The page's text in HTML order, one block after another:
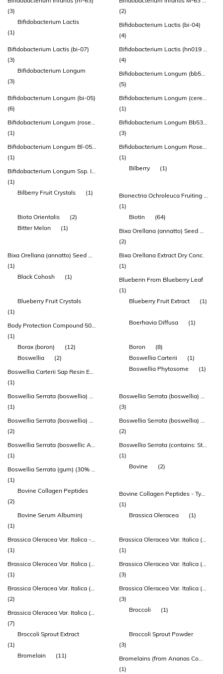
(3)
(2)
Bifidobacterium Lactis
(1)
Bifidobacterium Lactis (bi-04)
(4)
Bifidobacterium Lactis (bi-07)
(3)
Bifidobacterium Lactis (hn019 ™)
(4)
Bifidobacterium Longum
(3)
Bifidobacterium Longum (bb536)
(5)
Bifidobacterium Longum (bi-05)
(6)
Bifidobacterium Longum (cerebiome® Rosell®-175)
(1)
Bifidobacterium Longum (rosell® R0175)
(1)
Bifidobacterium Longum Bb536 (atcc Baa-999)
(3)
Bifidobacterium Longum Bl-05 (atcc Sd 5588)
(1)
Bifidobacterium Longum Rosell®-175
(1)
Bifidobacterium Longum Ssp. Infantis
(1)
Bilberry (1)
Bilberry Fruit Crystals (1)
Bionectria Ochroleuca Fruiting Body Extract
(1)
Biota Orientalis
(2) Biotin
(64)
Bitter Melon
(1)
Bixa Orellana (annatto) Seed Distillate Extract
(2)
Bixa Orellana (annatto) Seed Distillate Extract (deltagold®)
(1)
Bixa Orellana Extract Dry Conc.
(1)
Black Cohosh
(1)
Blueberin From Blueberry Leaf
(1)
Blueberry Fruit Crystals
(1)
Blueberry Fruit Extract (1)
Body Protection Compound 500mcg
(1)
Boerhavia Diffusa (1)
Borax (boron) (12) Boron
(8)
Boswellia
(2) Boswellia Carterii
(1)
Boswellia Carterii Sap Resin Extract
(1)
Boswellia Phytosome (1)
Boswellia Serrata (boswellia) Gum Extract (aprèsflex®)
(1)
Boswellia Serrata (boswellia) Gum Oleoresin Extract
(3)
Boswellia Serrata (boswellia) Gum Oleoresin Extract (bospure® Boswellia)
(2)
Boswellia Serrata (boswellia) Sap Resin Extract
(2)
Boswellia Serrata (boswellic Acid)
(1)
Boswellia Serrata (contains: Standardized 5-loxin (30% Akba))
(1)
Boswellia Serrata (gum) (30% Akba)
(1)
Bovine (2)
Bovine Collagen Peptides
(2)
Bovine Collagen Peptides - Type 1 Collagen
(1)
Bovine Serum Albumin)
(1)
Brassica Oleracea (1)
Brassica Oleracea Var. Italica - Super Concentrate Extract (plants And Sprouts) (std. To 4% Glucosinolates)
(1)
Brassica Oleracea Var. Italica (broccoli) Herb Extract
(1)
Brassica Oleracea Var. Italica (broccoli) Herb Extract Dry
(1)
Brassica Oleracea Var. Italica (broccoli) Seed Extract Dry
(3)
Brassica Oleracea Var. Italica (broccoli) Seed Extract Dry (truebroc®)
(2)
Brassica Oleracea Var. Italica (broccoli) Sprout Powder
(3)
Brassica Oleracea Var. Italica (broccoli) Sprout Powder (enduracell®)
(7)
Broccoli (1)
Broccoli Sprout Extract
(1)
Broccoli Sprout Powder
(3)
Bromelain
(11)
Bromelains (from Ananas Comosus)
(1)